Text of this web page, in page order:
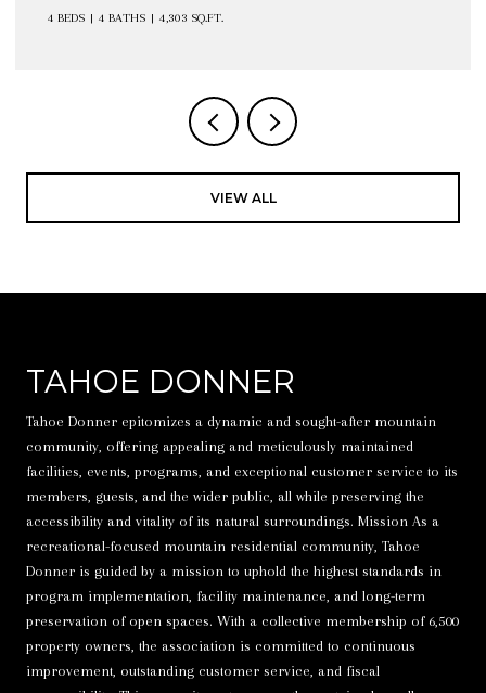
4 BEDS 4 BATHS 4,303 SQ.FT.
VIEW ALL
TAHOE DONNER
Tahoe Donner epitomizes a dynamic and sought-after mountain
community, offering appealing and meticulously maintained
facilities, events, programs, and exceptional customer service to its
members, guests, and the wider public, all while preserving the
accessibility and vitality of its natural surroundings. Mission As a
recreational-focused mountain residential community, Tahoe
Donner is guided by a mission to uphold the highest standards in
program implementation, facility maintenance, and long-term
preservation of open spaces. With a collective membership of 6,500
property owners, the association is committed to continuous
improvement, outstanding customer service, and fiscal